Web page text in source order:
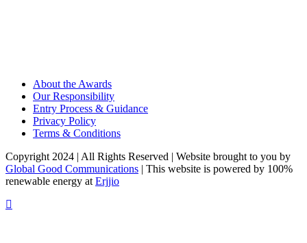
About the Awards
Our Responsibility
Entry Process & Guidance
Privacy Policy
Terms & Conditions
Copyright 2024 | All Rights Reserved | Website brought to you by
Global Good Communications | This website is powered by 100%
renewable energy at Erjjio